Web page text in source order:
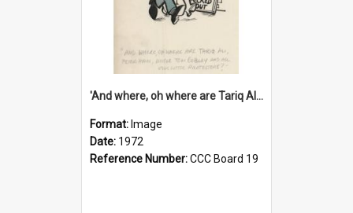
'And where, oh where are Tariq Ali, Peter Hain, Uncle Tom Cobley and all our little protesters!'
Format: Image
Date: 1972
Reference Number:CCC Board 19